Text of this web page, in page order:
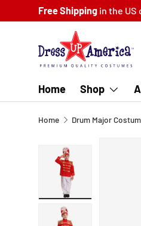
SKIP TO CONTENT
Free Shipping in the US
Home Shop
Home Drum Major
SKIP TO PRODUCT
Load image 1 in